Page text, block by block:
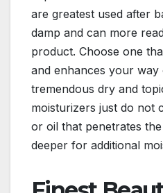
are greatest used after
damp and can more
product. Choose one
and enhances your
tremendous dry and
moisturizers just do not
or oil that penetrates
deeper for additional